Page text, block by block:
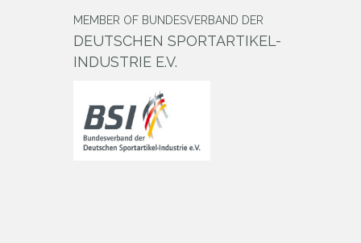
MEMBER OF BUNDESVERBAND DER
DEUTSCHEN SPORTARTIKEL-
INDUSTRIE E.V.